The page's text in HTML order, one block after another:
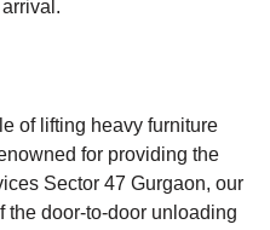
of lifting heavy furniture
for providing the
Sector 47 Gurgaon, our
the door-to-door unloading